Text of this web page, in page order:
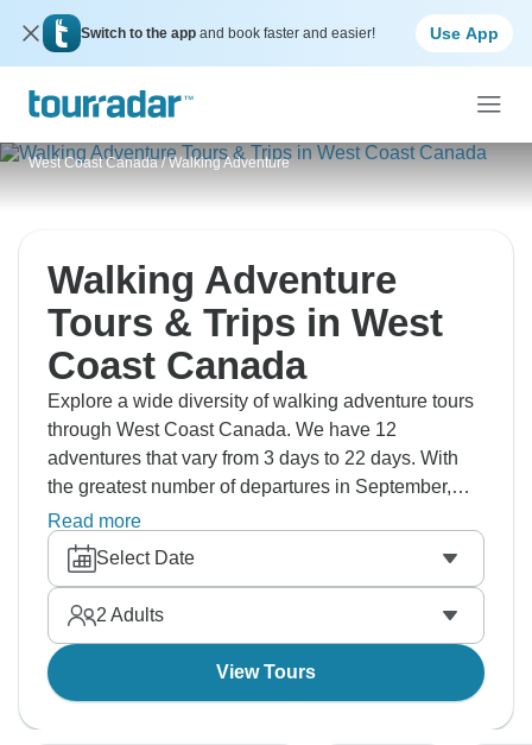
Switch to the app and book faster and easier! Use App
West Coast Canada / Walking Adventure
Walking Adventure
Tours & Trips in West
Coast Canada
Explore a wide diversity of walking adventure tours
through West Coast Canada. We have 12
adventures that vary from 3 days to 22 days. With
the greatest number of departures in September,
this is also the most popular time of the year.
Read more
Select Date
2 Adults
View Tours